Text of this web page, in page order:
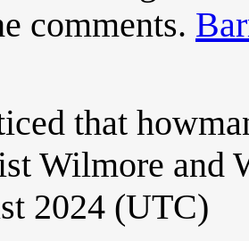
comments.
that
Wilmore and
2024 (UTC)